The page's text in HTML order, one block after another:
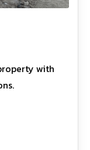
with